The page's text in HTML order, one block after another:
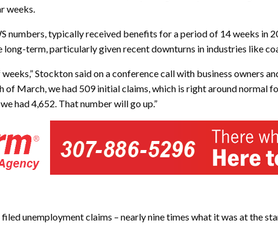
weeks.
numbers, typically received benefits for a period of 14 weeks in
term, particularly given recent downturns in industries like
Stockton said on a conference call with business owners
March, we had 509 initial claims, which is right around normal
had 4,652. That number will go up.”
unemployment claims – nearly nine times what it was at the